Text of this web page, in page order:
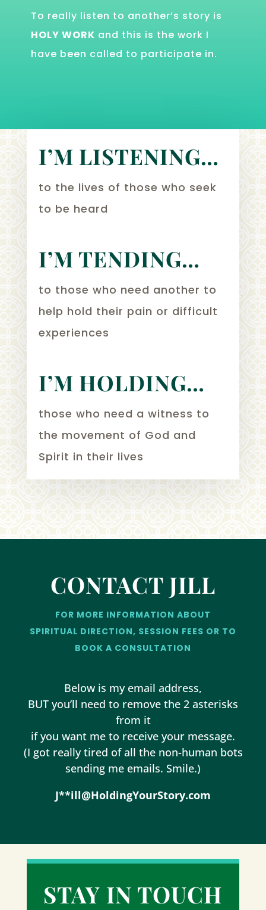
To really listen to another’s story is
HOLY WORK and this is the work I
have been called to participate in.
I’M LISTENING…
to the lives of those who seek
to be heard
I’M TENDING…
to those who need another to
help hold their pain or difficult
experiences
I’M HOLDING…
those who need a witness to
the movement of God and
Spirit in their lives
CONTACT JILL
FOR MORE INFORMATION ABOUT
SPIRITUAL DIRECTION, SESSION FEES OR TO
BOOK A CONSULTATION
Below is my email address,
BUT you’ll need to remove the 2 asterisks
from it
if you want me to receive your message.
(I got really tired of all the non-human bots
sending me emails. Smile.)
J**ill@HoldingYourStory.com
STAY IN TOUCH